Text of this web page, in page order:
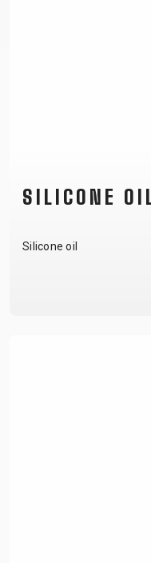
SILICONE
Silicone oil